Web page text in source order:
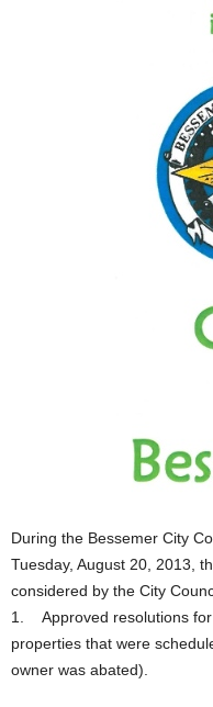
During the Bessemer City
Tuesday, August 20, 2013,
considered by the City
1. Approved resolutions for
properties that were
owner was abated).